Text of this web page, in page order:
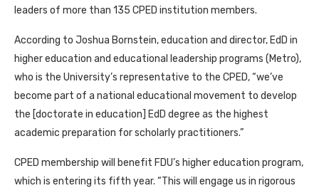
leaders of more than 135 CPED institution members.
According to Joshua Bornstein, education and director, EdD in
higher education and educational leadership programs (Metro),
who is the University’s representative to the CPED, “we’ve
become part of a national educational movement to develop
the [doctorate in education] EdD degree as the highest
academic preparation for scholarly practitioners.”
CPED membership will benefit FDU’s higher education program,
which is entering its fifth year. “This will engage us in rigorous